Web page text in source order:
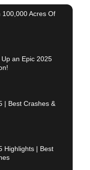
Acres Of
an Epic 2025
| Best Crashes &
Highlights | Best